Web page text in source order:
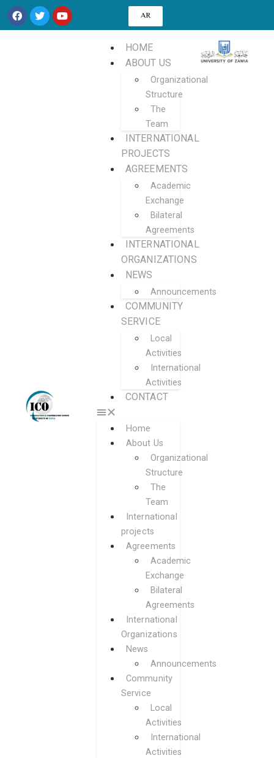
AR
HOME
ABOUT US
Organizational
Structure
The
Team
INTERNATIONAL
PROJECTS
AGREEMENTS
Academic
Exchange
Bilateral
Agreements
INTERNATIONAL
ORGANIZATIONS
NEWS
Announcements
COMMUNITY
SERVICE
Local
Activities
International
Activities
CONTACT
Home
About Us
Organizational
Structure
The
Team
International
projects
Agreements
Academic
Exchange
Bilateral
Agreements
International
Organizations
News
Announcements
Community
Service
Local
Activities
International
Activities